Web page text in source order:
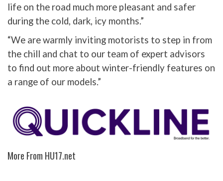
life on the road much more pleasant and safer
during the cold, dark, icy months.”
“We are warmly inviting motorists to step in from
the chill and chat to our team of expert advisors
to find out more about winter-friendly features on
a range of our models.”
More From HU17.net